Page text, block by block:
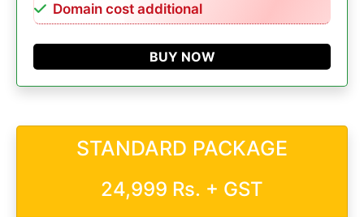
Domain cost additional
BUY NOW
STANDARD PACKAGE
24,999 Rs. + GST